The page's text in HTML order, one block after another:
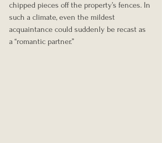
chipped pieces off the property’s fences. In
such a climate, even the mildest
acquaintance could suddenly be recast as
a “romantic partner.”